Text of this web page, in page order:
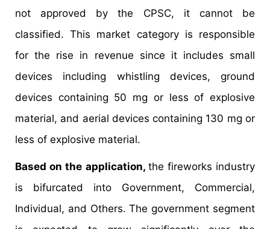
not approved by the CPSC, it cannot be
classified. This market category is responsible
for the rise in revenue since it includes small
devices including whistling devices, ground
devices containing 50 mg or less of explosive
material, and aerial devices containing 130 mg or
less of explosive material.
Based on the application, the fireworks industry
is bifurcated into Government, Commercial,
Individual, and Others. The government segment